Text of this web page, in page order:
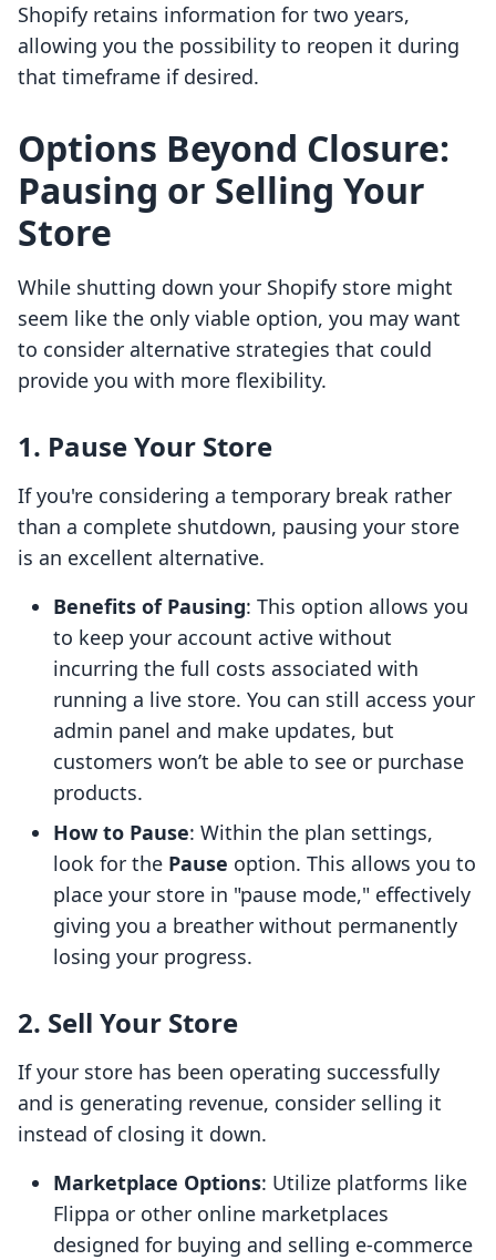
Shopify retains information for two years,
allowing you the possibility to reopen it during
that timeframe if desired.
Options Beyond Closure:
Pausing or Selling Your
Store
While shutting down your Shopify store might
seem like the only viable option, you may want
to consider alternative strategies that could
provide you with more flexibility.
1. Pause Your Store
If you're considering a temporary break rather
than a complete shutdown, pausing your store
is an excellent alternative.
Benefits of Pausing: This option allows you
to keep your account active without
incurring the full costs associated with
running a live store. You can still access your
admin panel and make updates, but
customers won’t be able to see or purchase
products.
How to Pause: Within the plan settings,
look for the Pause option. This allows you to
place your store in "pause mode," effectively
giving you a breather without permanently
losing your progress.
2. Sell Your Store
If your store has been operating successfully
and is generating revenue, consider selling it
instead of closing it down.
Marketplace Options: Utilize platforms like
Flippa or other online marketplaces
designed for buying and selling e-commerce